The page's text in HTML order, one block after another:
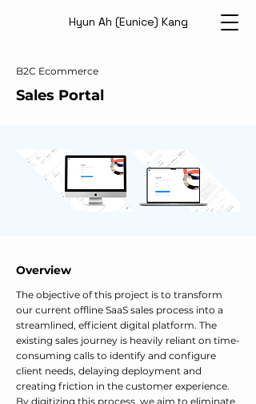
Hyun Ah (Eunice) Kang
B2C Ecommerce
Sales Portal
Overview
The objective of this project is to transform
our current offline SaaS sales process into a
streamlined, efficient digital platform. The
existing sales journey is heavily reliant on time-
consuming calls to identify and configure
client needs, delaying deployment and
creating friction in the customer experience.
By digitizing this process, we aim to eliminate